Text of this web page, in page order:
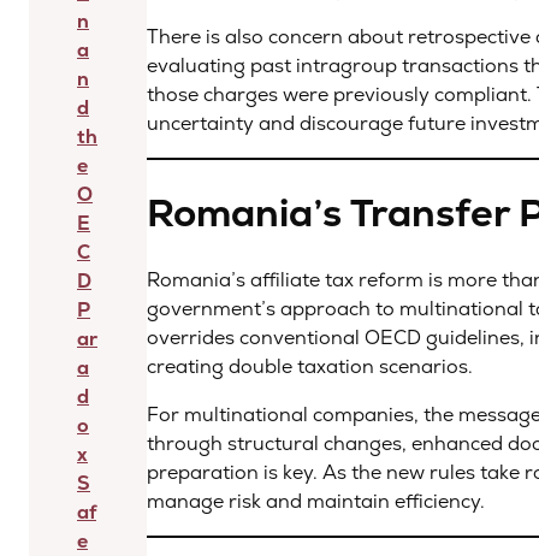
n
a
n
d
th
e
O
E
C
D
P
ar
a
d
o
x
S
af
e
There is also concern about
evaluating past intragroup transactions
those charges were previously
uncertainty and discourage future
Romania’s
Romania’s affiliate tax reform is more
government’s approach to multinational
overrides conventional OECD guidelines,
creating double taxation scenarios.
For multinational companies, the
through structural changes, enhanced
preparation is key. As the new rules take
manage risk and maintain efficiency.